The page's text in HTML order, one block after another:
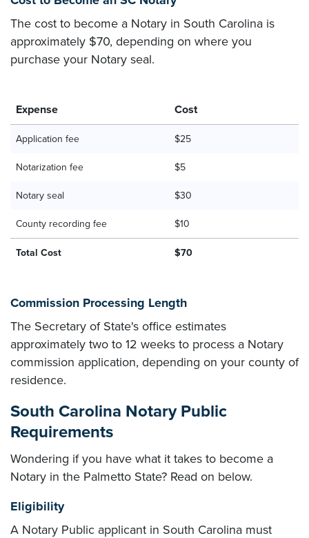
The cost to become a Notary in South Carolina is
approximately $70, depending on where you
purchase your Notary seal.
Expense Cost
Application fee $25
Notarization fee $5
Notary seal $30
County recording fee $10
Total Cost $70
Commission Processing Length
The Secretary of State's office estimates
approximately two to 12 weeks to process a Notary
commission application, depending on your county of
residence.
South Carolina Notary Public
Requirements
Wondering if you have what it takes to become a
Notary in the Palmetto State? Read on below.
Eligibility
A Notary Public applicant in South Carolina must